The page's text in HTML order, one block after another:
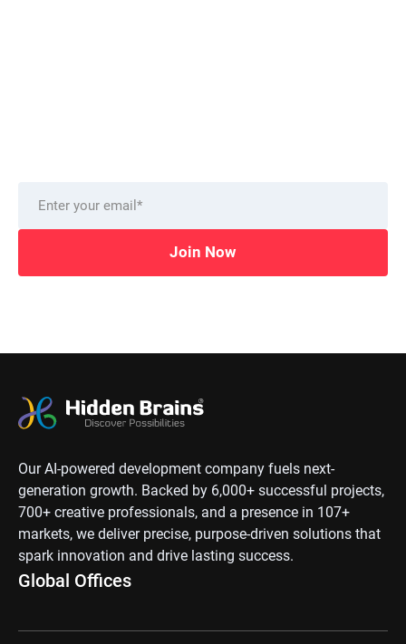
Join Now
Our AI-powered development company fuels next-
generation growth. Backed by 6,000+ successful projects,
700+ creative professionals, and a presence in 107+
markets, we deliver precise, purpose-driven solutions that
spark innovation and drive lasting success.
Global Offices